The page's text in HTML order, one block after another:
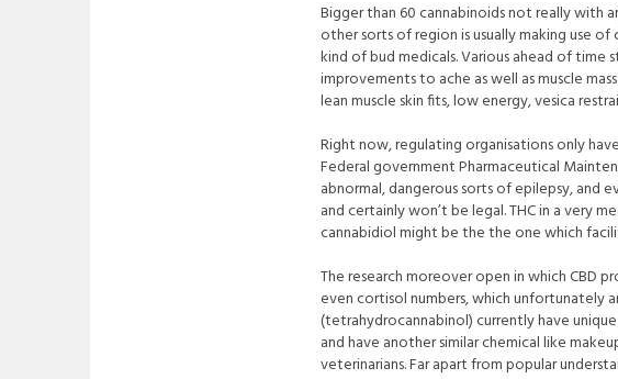
Bigger than 60 cannabinoids not really with
other sorts of region is usually making use
kind of bud medicals. Various ahead of
improvements to ache as well as muscle
lean muscle skin fits, low energy, vesica
Right now, regulating organisations only
Federal government Pharmaceutical
abnormal, dangerous sorts of epilepsy, and
and certainly won’t be legal. THC in a very
cannabidiol might be the the one which
The research moreover open in which CBD
even cortisol numbers, which unfortunately
(tetrahydrocannabinol) currently have
and have another similar chemical like
veterinarians. Far apart from popular